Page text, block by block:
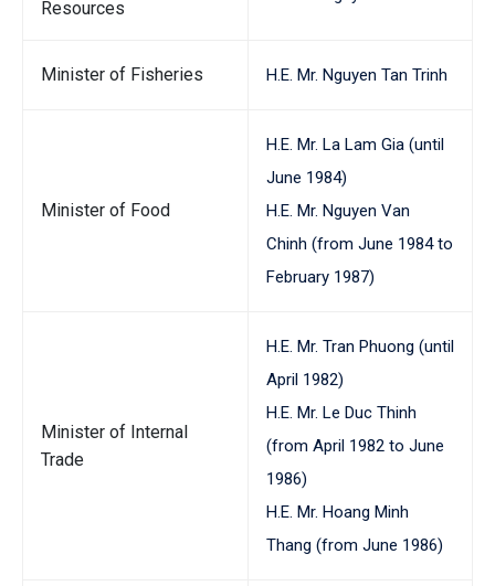
Resources
Minister of Fisheries H.E. Mr. Nguyen Tan Trinh
Minister of Food
H.E. Mr. La Lam Gia (until
June 1984)
H.E. Mr. Nguyen Van
Chinh (from June 1984 to
February 1987)
Minister of Internal
Trade
H.E. Mr. Tran Phuong (until
April 1982)
H.E. Mr. Le Duc Thinh
(from April 1982 to June
1986)
H.E. Mr. Hoang Minh
Thang (from June 1986)